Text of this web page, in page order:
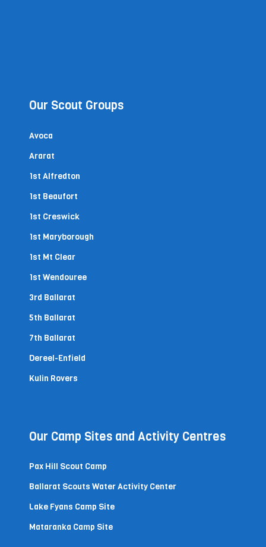
Our Scout Groups
Avoca
Ararat
1st Alfredton
1st Beaufort
1st Creswick
1st Maryborough
1st Mt Clear
1st Wendouree
3rd Ballarat
5th Ballarat
7th Ballarat
Dereel-Enfield
Kulin Rovers
Our Camp Sites and Activity Centres
Pax Hill Scout Camp
Ballarat Scouts Water Activity Center
Lake Fyans Camp Site
Mataranka Camp Site